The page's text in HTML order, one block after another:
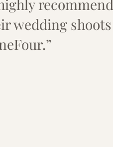
recommend
wedding shoots